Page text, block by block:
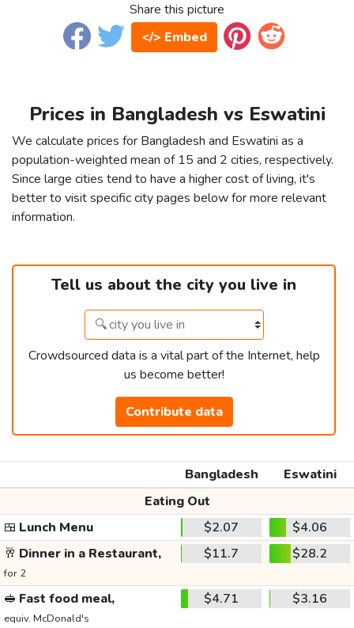
Share this picture
</> Embed
Prices in Bangladesh vs Eswatini
We calculate prices for Bangladesh and Eswatini as a
population-weighted mean of 15 and 2 cities, respectively.
Since large cities tend to have a higher cost of living, it's
better to visit specific city pages below for more relevant
information.
Tell us about the city you live in
Crowdsourced data is a vital part of the Internet, help
us become better!
Contribute data
Bangladesh
Eswatini
Eating Out
🍱 Lunch Menu $2.07
$4.06
🥂 Dinner in a Restaurant,
for 2
$11.7 $28.2
🥪 Fast food meal,
equiv. McDonald's
$4.71 $3.16